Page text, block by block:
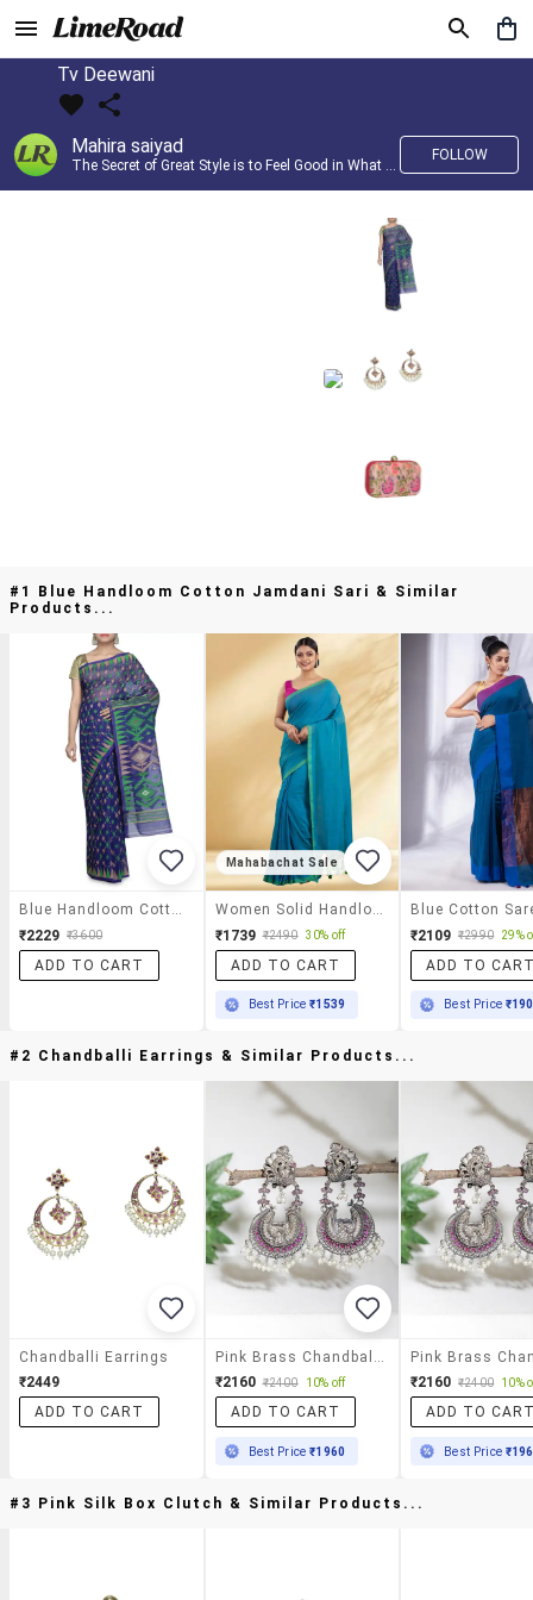
Tv Deewani
Mahira saiyad
The Secret of Great Style is to Feel Good in What you wear..!
FOLLOW
#1 Blue Handloom Cotton Jamdani Sari & Similar
Products...
₹2229 ₹3600
ADD TO CART
Mahabachat Sale
₹1739 ₹2490 30% off
ADD TO CART
Best Price₹1539
₹2109 ₹2990 29%
ADD TO
Best Price
#2 Chandballi Earrings & Similar Products...
Chandballi Earrings
₹2449
ADD TO CART
₹2160 ₹2400 10% off
ADD TO CART
Best Price₹1960
₹2160 ₹2400 10%
ADD TO
Best Price
#3 Pink Silk Box Clutch & Similar Products...